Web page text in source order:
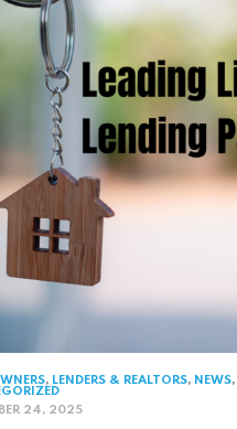
, LENDERS & REALTORS, NEWS,
24, 2025